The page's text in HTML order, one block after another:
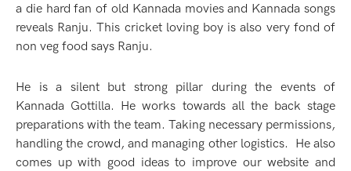
a die hard fan of old Kannada movies and Kannada songs
reveals Ranju. This cricket loving boy is also very fond of
non veg food says Ranju.
He is a silent but strong pillar during the events of
Kannada Gottilla. He works towards all the back stage
preparations with the team. Taking necessary permissions,
handling the crowd, and managing other logistics. He also
comes up with good ideas to improve our website and